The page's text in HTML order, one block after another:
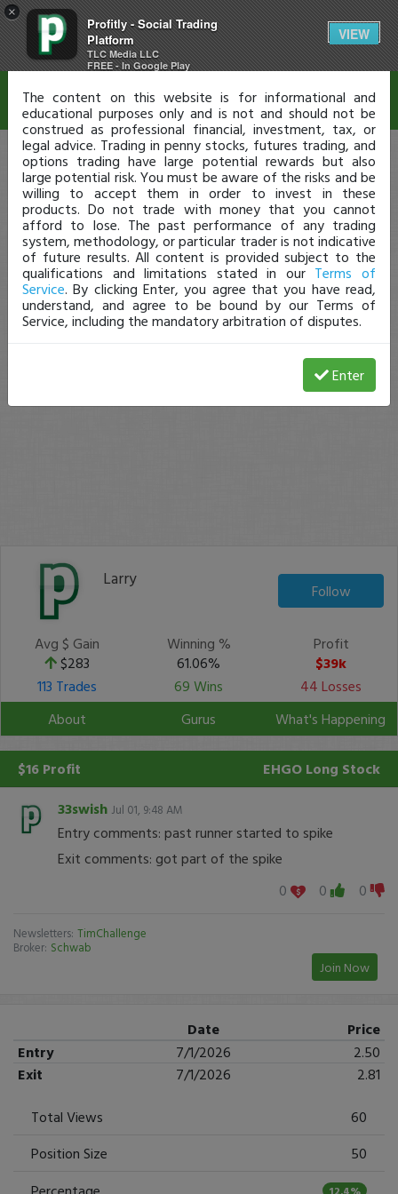
×
Profitly - Social Trading
Platform
TLC Media LLC
FREE - In Google Play
VIEW
Larry
Follow
Avg $ Gain
$283
Winning %
61.06%
Profit
$39k
113 Trades
69 Wins
44 Losses
About
Gurus What's Happening
$16 Profit EHGO Long Stock
33swish Jul 01, 9:48 AM
Entry comments: past runner started to spike
Exit comments: got part of the spike
0
0 0
Newsletters: TimChallenge
Broker: Schwab
Join Now
Date
Price
Entry
7/1/2026
2.50
Exit
7/1/2026
2.81
Total Views
60
Position Size
50
12.4%
Disclaimer
The content on this website is for informational and
educational purposes only and is not and should not be
construed as professional financial, investment, tax, or
legal advice. Trading in penny stocks, futures trading, and
options trading have large potential rewards but also
large potential risk. You must be aware of the risks and be
willing to accept them in order to invest in these
products. Do not trade with money that you cannot
afford to lose. The past performance of any trading
system, methodology, or particular trader is not indicative
of future results. All content is provided subject to the
qualifications and limitations stated in our Terms of
Service. By clicking Enter, you agree that you have read,
understand, and agree to be bound by our Terms of
Service, including the mandatory arbitration of disputes.
Enter